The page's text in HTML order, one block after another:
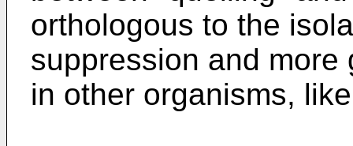
orthologous to the
suppression and
in other organisms,